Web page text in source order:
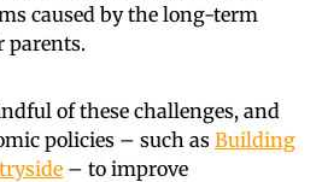
caused by the long-term
parents.
of these challenges, and
policies – such as Building
– to improve